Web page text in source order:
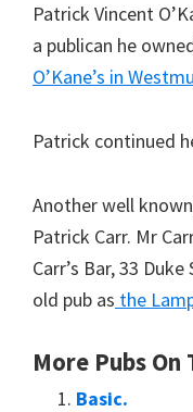
Patrick Vincent
a publican he
O’Kane’s in
Patrick continued
Another well
Patrick Carr. Mr
Carr’s Bar, 33
old pub as the
More Pubs
Basic.